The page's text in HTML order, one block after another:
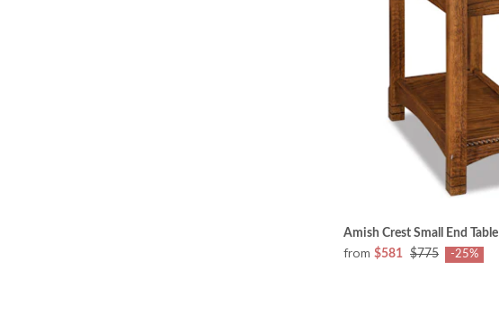
Amish Crest Small End Table
from $581 $775 -25%